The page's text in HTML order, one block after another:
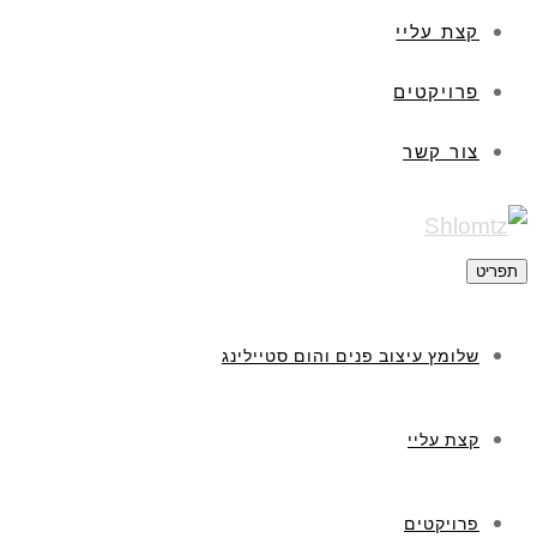
קצת עליי
פרויקטים
צור קשר
תפריט
שלומץ עיצוב פנים והום סטיילינג
קצת עליי
פרויקטים